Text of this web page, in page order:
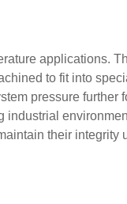
applications.
to fit into
pressure further
industrial
their integrity